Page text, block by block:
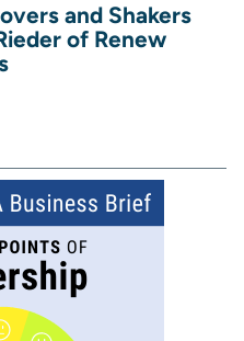
and Shakers
of Renew